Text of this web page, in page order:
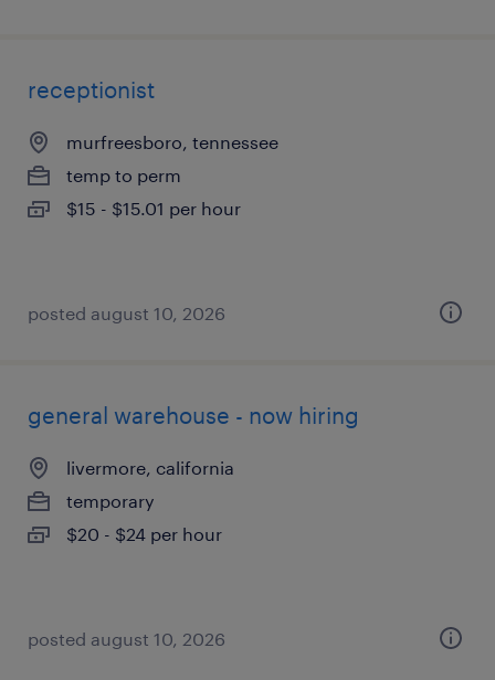
receptionist
murfreesboro, tennessee
temp to perm
$15 - $15.01 per hour
posted august 10, 2026
general warehouse - now hiring
livermore, california
temporary
$20 - $24 per hour
posted august 10, 2026